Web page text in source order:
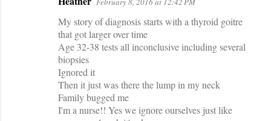
My story of diagnosis starts with a thyroid goitre
that got larger over time
Age 32-38 tests all inconclusive including several
biopsies
Ignored it
Then it just was there the lump in my neck
Family bugged me
I'm a nurse!! Yes we ignore ourselves just like